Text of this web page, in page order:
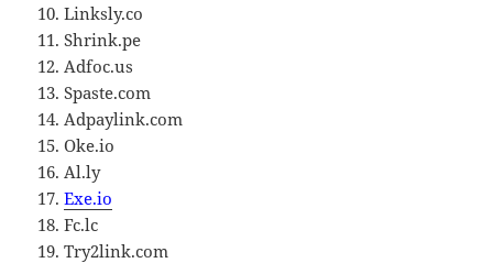
10. Linksly.co
11. Shrink.pe
12. Adfoc.us
13. Spaste.com
14. Adpaylink.com
15. Oke.io
16. Al.ly
17.Exe.io
18. Fc.lc
19. Try2link.com